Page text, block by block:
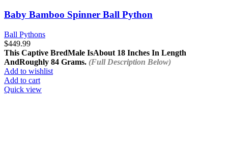
Baby Bamboo Spinner Ball Python
Ball Pythons
$449.99
This Captive BredMale IsAbout 18 Inches In Length
AndRoughly 84 Grams. (Full Description Below)
Add to wishlist
Add to cart
Quick view